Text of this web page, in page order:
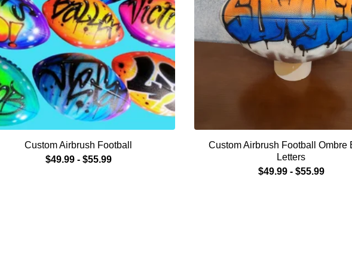
Custom Airbrush Football
$49.99- $55.99
Custom Airbrush Football Ombre
Letters
$49.99- $55.99